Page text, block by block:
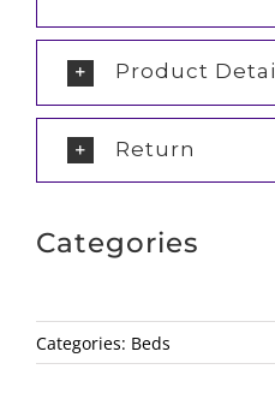
Product Detail
Return
Categories
Categories: Beds